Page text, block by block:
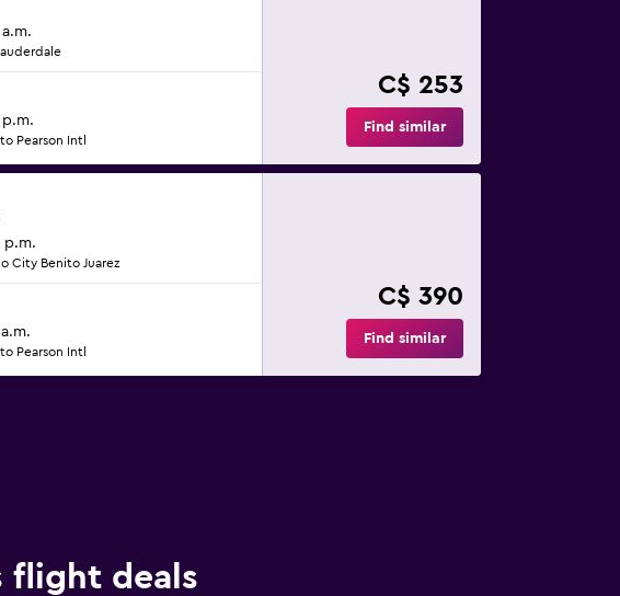
Pearson Intl
C$ 253
Find similar
p.m.
City Benito Juarez
Pearson Intl
C$ 390
Find similar
flight deals